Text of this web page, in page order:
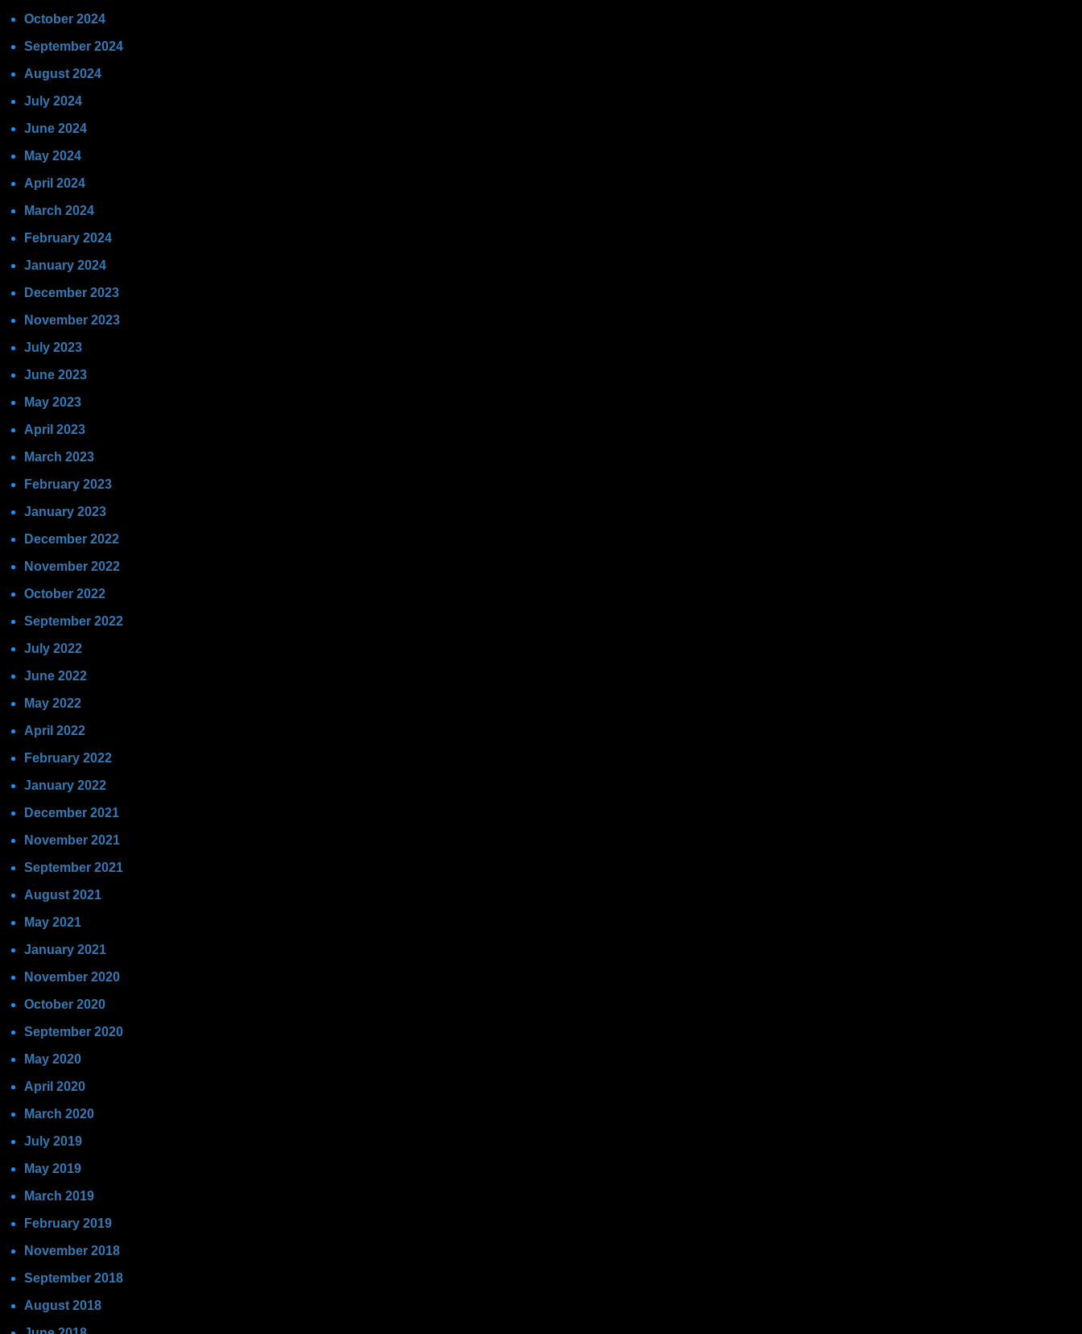
October 2024
September 2024
August 2024
July 2024
June 2024
May 2024
April 2024
March 2024
February 2024
January 2024
December 2023
November 2023
July 2023
June 2023
May 2023
April 2023
March 2023
February 2023
January 2023
December 2022
November 2022
October 2022
September 2022
July 2022
June 2022
May 2022
April 2022
February 2022
January 2022
December 2021
November 2021
September 2021
August 2021
May 2021
January 2021
November 2020
October 2020
September 2020
May 2020
April 2020
March 2020
July 2019
May 2019
March 2019
February 2019
November 2018
September 2018
August 2018